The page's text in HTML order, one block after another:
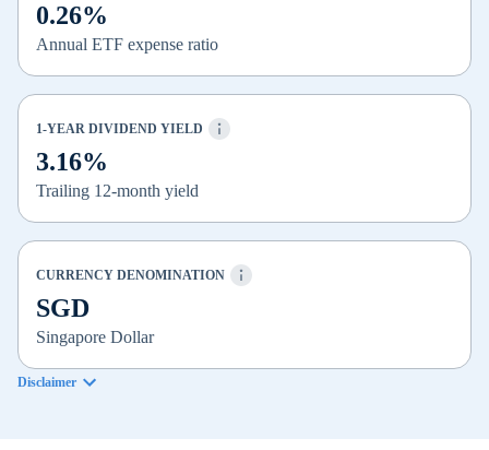
0.26%
Annual ETF expense ratio
1-YEAR DIVIDEND YIELD
3.16%
Trailing 12-month yield
CURRENCY DENOMINATION
SGD
Singapore Dollar
Disclaimer